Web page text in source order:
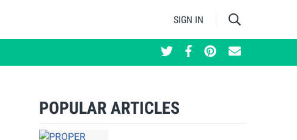
SIGN IN
POPULAR ARTICLES